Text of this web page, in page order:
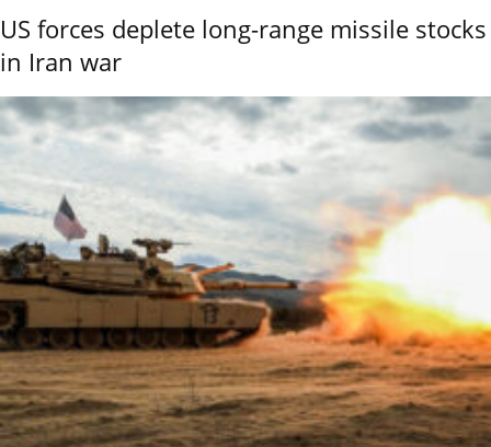
US forces deplete long-range missile stocks
in Iran war